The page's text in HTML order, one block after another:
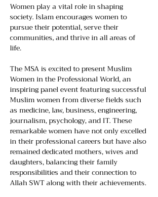
Women play a vital role in shaping
society. Islam encourages women to
pursue their potential, serve their
communities, and thrive in all areas of
life.
The MSA is excited to present Muslim
Women in the Professional World, an
inspiring panel event featuring successful
Muslim women from diverse fields such
as medicine, law, business, engineering,
journalism, psychology, and IT. These
remarkable women have not only excelled
in their professional careers but have also
remained dedicated mothers, wives and
daughters, balancing their family
responsibilities and their connection to
Allah SWT along with their achievements.